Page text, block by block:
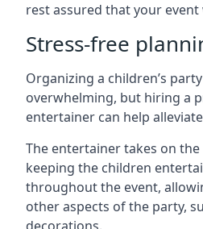
rest assured that your event
Stress-free
Organizing a children’s
overwhelming, but hiring a
entertainer can help
The entertainer takes on
keeping the children
throughout the event,
other aspects of the party,